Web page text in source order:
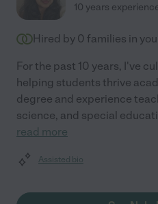
10 years
Hired by 0 families in
For the past 10 years, I've
helping students thrive
degree and experience
science, and special
read more
Assisted bio